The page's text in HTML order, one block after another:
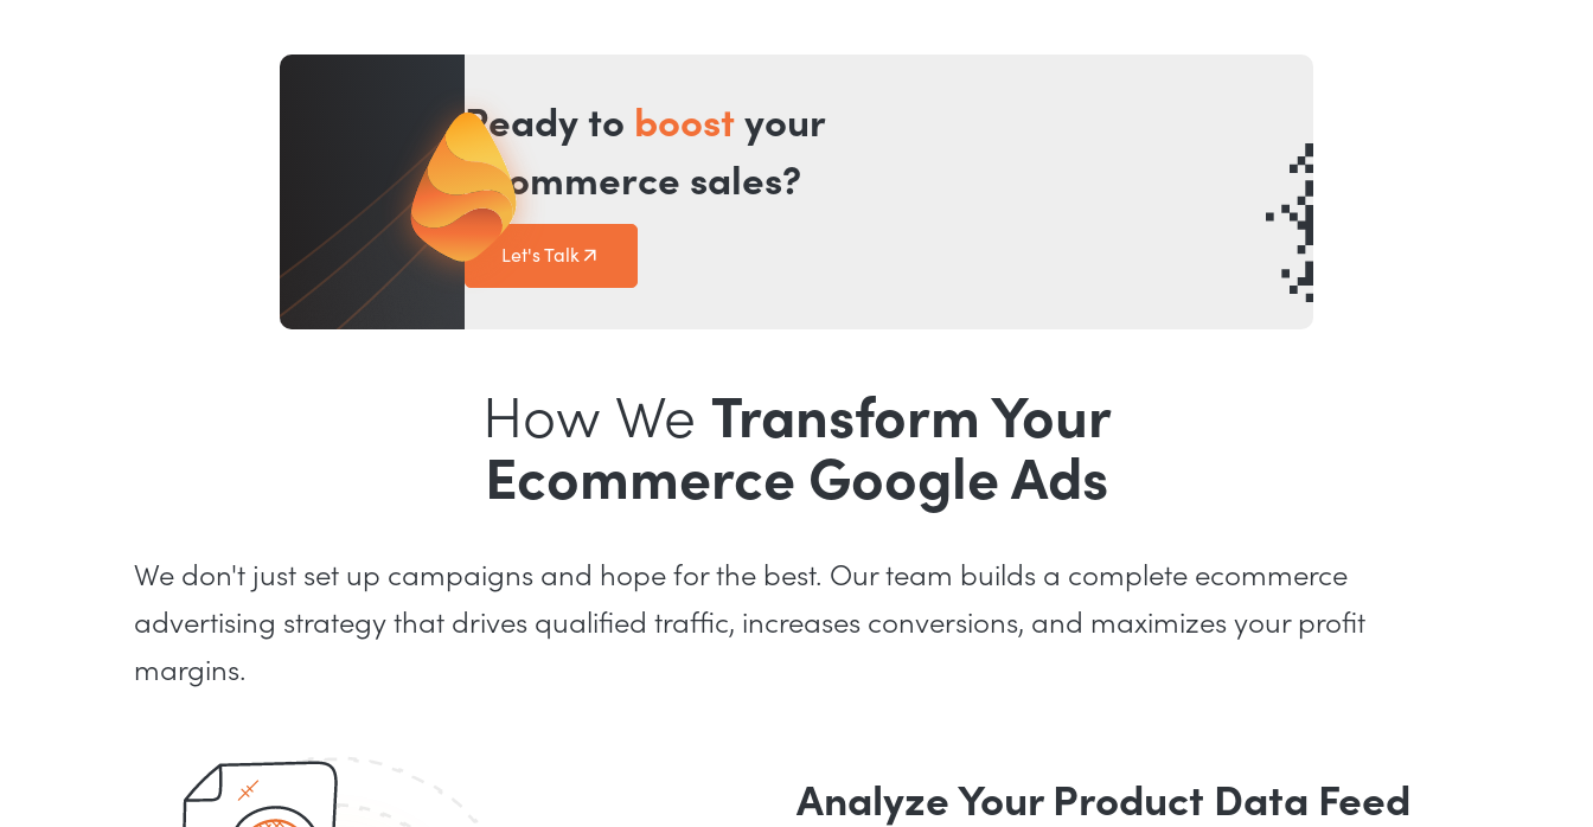
Ready to boost your
ecommerce sales?
Let's Talk
How We Transform Your
Ecommerce Google Ads
We don't just set up campaigns and hope for the best. Our team builds a complete ecommerce
advertising strategy that drives qualified traffic, increases conversions, and maximizes your profit
margins.
Analyze Your Product Data Feed